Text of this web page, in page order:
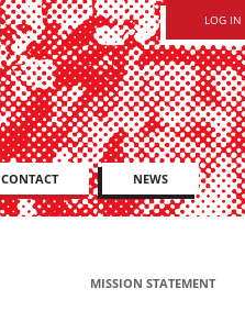
LOG IN
CONTACT NEWS
MISSION STATEMENT